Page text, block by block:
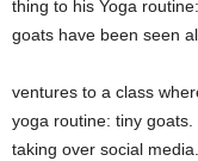
thing to his Yoga
goats have been seen
ventures to a class
yoga routine: tiny
taking over social media.